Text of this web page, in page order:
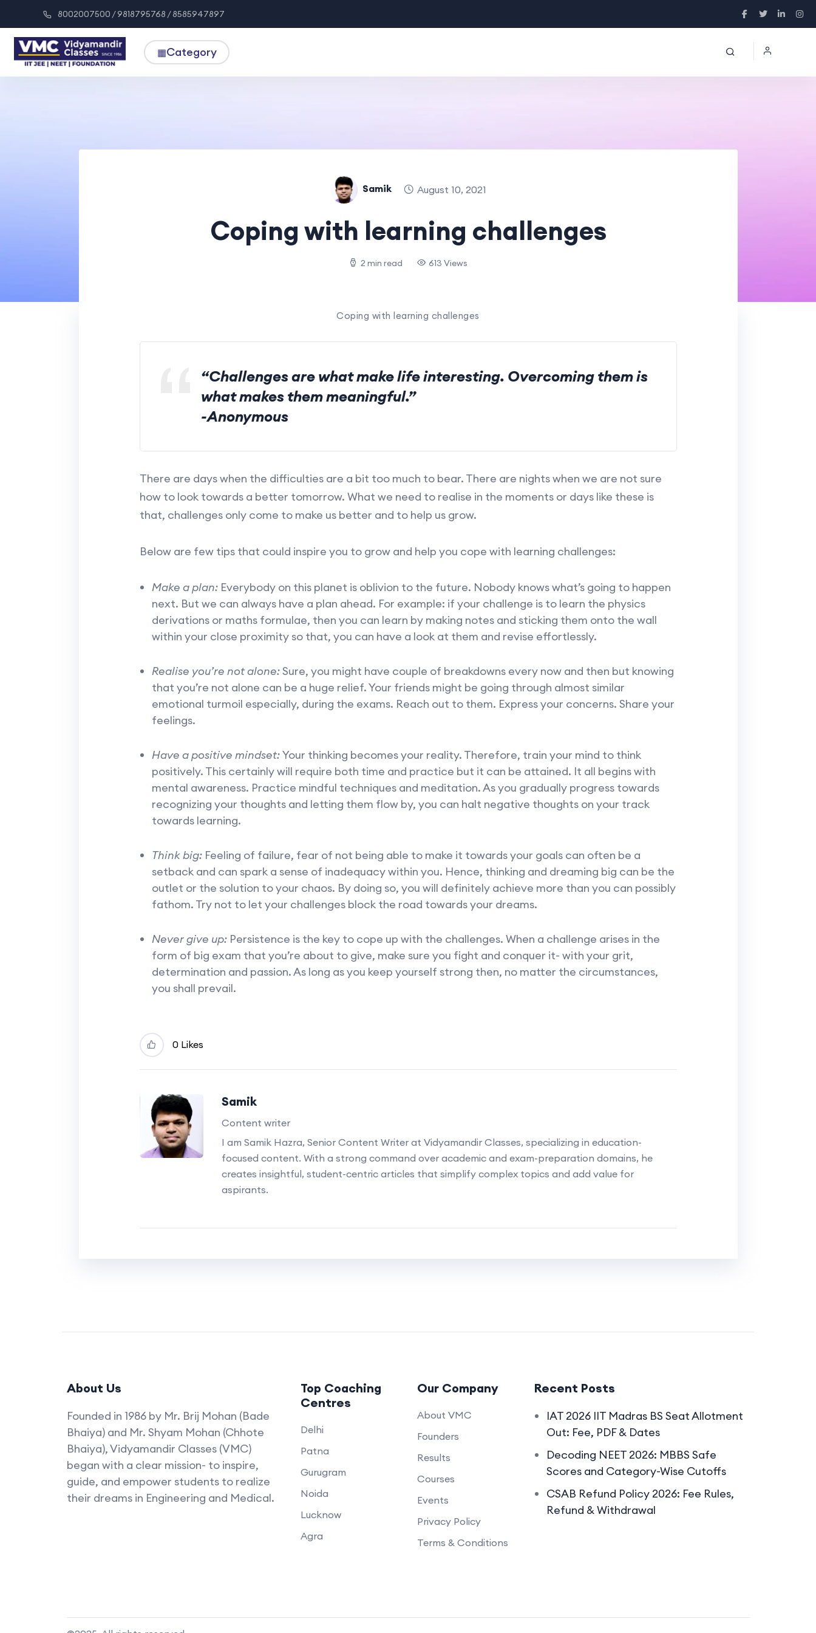
8002007500 / 9818795768 / 8585947897
▦Category
Samik August 10, 2021
Coping with learning challenges
2 min read 613 Views
Coping with learning challenges
“Challenges are what make life interesting. Overcoming them is
what makes them meaningful.”
-Anonymous
There are days when the difficulties are a bit too much to bear. There are nights when we are not sure
how to look towards a better tomorrow. What we need to realise in the moments or days like these is
that, challenges only come to make us better and to help us grow.
Below are few tips that could inspire you to grow and help you cope with learning challenges:
Make a plan:Everybody on this planet is oblivion to the future. Nobody knows what’s going to happen
next. But we can always have a plan ahead. For example: if your challenge is to learn the physics
derivations or maths formulae, then you can learn by making notes and sticking them onto the wall
within your close proximity so that, you can have a look at them and revise effortlessly.
Realise you’re not alone:Sure, you might have couple of breakdowns every now and then but knowing
that you’re not alone can be a huge relief. Your friends might be going through almost similar
emotional turmoil especially, during the exams. Reach out to them. Express your concerns. Share your
feelings.
Have a positive mindset:Your thinking becomes your reality. Therefore, train your mind to think
positively. This certainly will require both time and practice but it can be attained. It all begins with
mental awareness. Practice mindful techniques and meditation. As you gradually progress towards
recognizing your thoughts and letting them flow by, you can halt negative thoughts on your track
towards learning.
Think big: Feeling of failure, fear of not being able to make it towards your goals can often be a
setback and can spark a sense of inadequacy within you. Hence, thinking and dreaming big can be the
outlet or the solution to your chaos. By doing so, you will definitely achieve more than you can possibly
fathom. Try not to let your challenges block the road towards your dreams.
Never give up: Persistence is the key to cope up with the challenges. When a challenge arises in the
form of big exam that you’re about to give, make sure you fight and conquer it- with your grit,
determination and passion. As long as you keep yourself strong then, no matter the circumstances,
you shall prevail.
0 Likes
Samik
Content writer
I am Samik Hazra, Senior Content Writer at Vidyamandir Classes, specializing in education-
focused content. With a strong command over academic and exam-preparation domains, he
creates insightful, student-centric articles that simplify complex topics and add value for
aspirants.
About Us
Founded in 1986 by Mr. Brij Mohan (Bade
Bhaiya) and Mr. Shyam Mohan (Chhote
Bhaiya), Vidyamandir Classes (VMC)
began with a clear mission- to inspire,
guide, and empower students to realize
their dreams in Engineering and Medical.
Top Coaching
Centres
Delhi
Patna
Gurugram
Noida
Lucknow
Agra
Our Company
About VMC
Founders
Results
Courses
Events
Privacy Policy
Terms & Conditions
Recent Posts
IAT 2026 IIT Madras BS Seat Allotment
Out: Fee, PDF & Dates
Decoding NEET 2026: MBBS Safe
Scores and Category-Wise Cutoffs
CSAB Refund Policy 2026: Fee Rules,
Refund & Withdrawal